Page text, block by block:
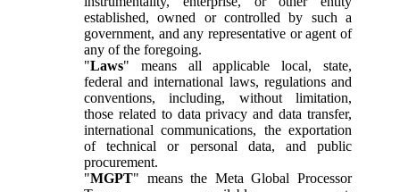
established, owned or controlled by such a
government, and any representative or agent of
any of the foregoing.
"Laws" means all applicable local, state,
federal and international laws, regulations and
conventions, including, without limitation,
those related to data privacy and data transfer,
international communications, the exportation
of technical or personal data, and public
procurement.
"MGPT" means the Meta Global Processor